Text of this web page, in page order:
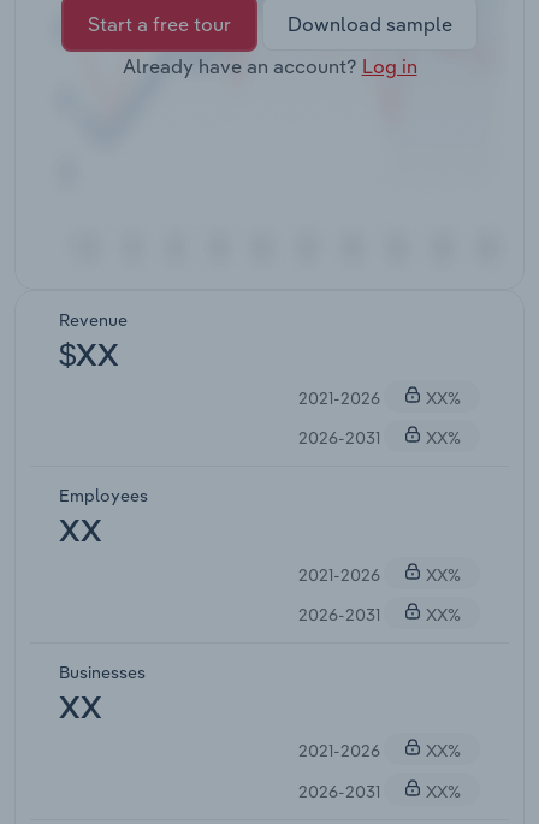
Start a free tour
Download sample
Already have an account? Log in
Revenue
$XX
2021-2026
XX%
2026-2031
XX%
Employees
XX
2021-2026
XX%
2026-2031
XX%
Businesses
XX
2021-2026
XX%
2026-2031
XX%